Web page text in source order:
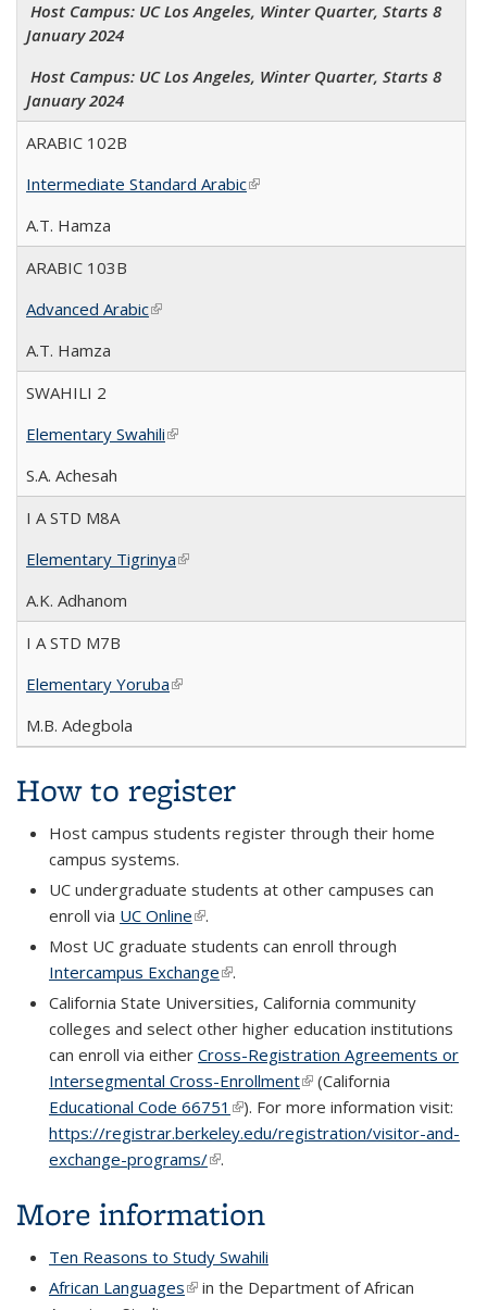
Host Campus: UC Los Angeles, Winter Quarter, Starts 8
January 2024
Host Campus: UC Los Angeles, Winter Quarter, Starts 8
January 2024
ARABIC 102B
Intermediate Standard Arabic(link is external)
A.T. Hamza
ARABIC 103B
Advanced Arabic(link is external)
A.T. Hamza
SWAHILI 2
Elementary Swahili(link is external)
S.A. Achesah
I A STD M8A
Elementary Tigrinya(link is external)
A.K. Adhanom
I A STD M7B
Elementary Yoruba(link is external)
M.B. Adegbola
How to register
Host campus students register through their home
campus systems.
UC undergraduate students at other campuses can
enroll via UC Online(link is external)
.
Most UC graduate students can enroll through
Intercampus Exchange(link is external)
.
California State Universities, California community
colleges and select other higher education institutions
can enroll via either Cross-Registration Agreements or
Intersegmental Cross-Enrollment(link is external)
(California
Educational Code 66751 (link is external)
). For more information visit:
https://registrar.berkeley.edu/registration/visitor-and-
exchange-programs/(link is external)
.
More information
Ten Reasons to Study Swahili
African Languages(link is external)
in the Department of African